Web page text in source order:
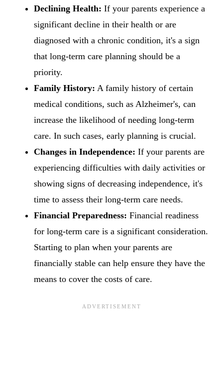
Declining Health: If your parents experience a
significant decline in their health or are
diagnosed with a chronic condition, it's a sign
that long-term care planning should be a
priority.
Family History: A family history of certain
medical conditions, such as Alzheimer's, can
increase the likelihood of needing long-term
care. In such cases, early planning is crucial.
Changes in Independence: If your parents are
experiencing difficulties with daily activities or
showing signs of decreasing independence, it's
time to assess their long-term care needs.
Financial Preparedness: Financial readiness
for long-term care is a significant consideration.
Starting to plan when your parents are
financially stable can help ensure they have the
means to cover the costs of care.